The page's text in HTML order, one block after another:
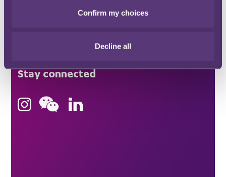
Confirm my choices
Decline all
Hong Kong
Bristol
Stay connected